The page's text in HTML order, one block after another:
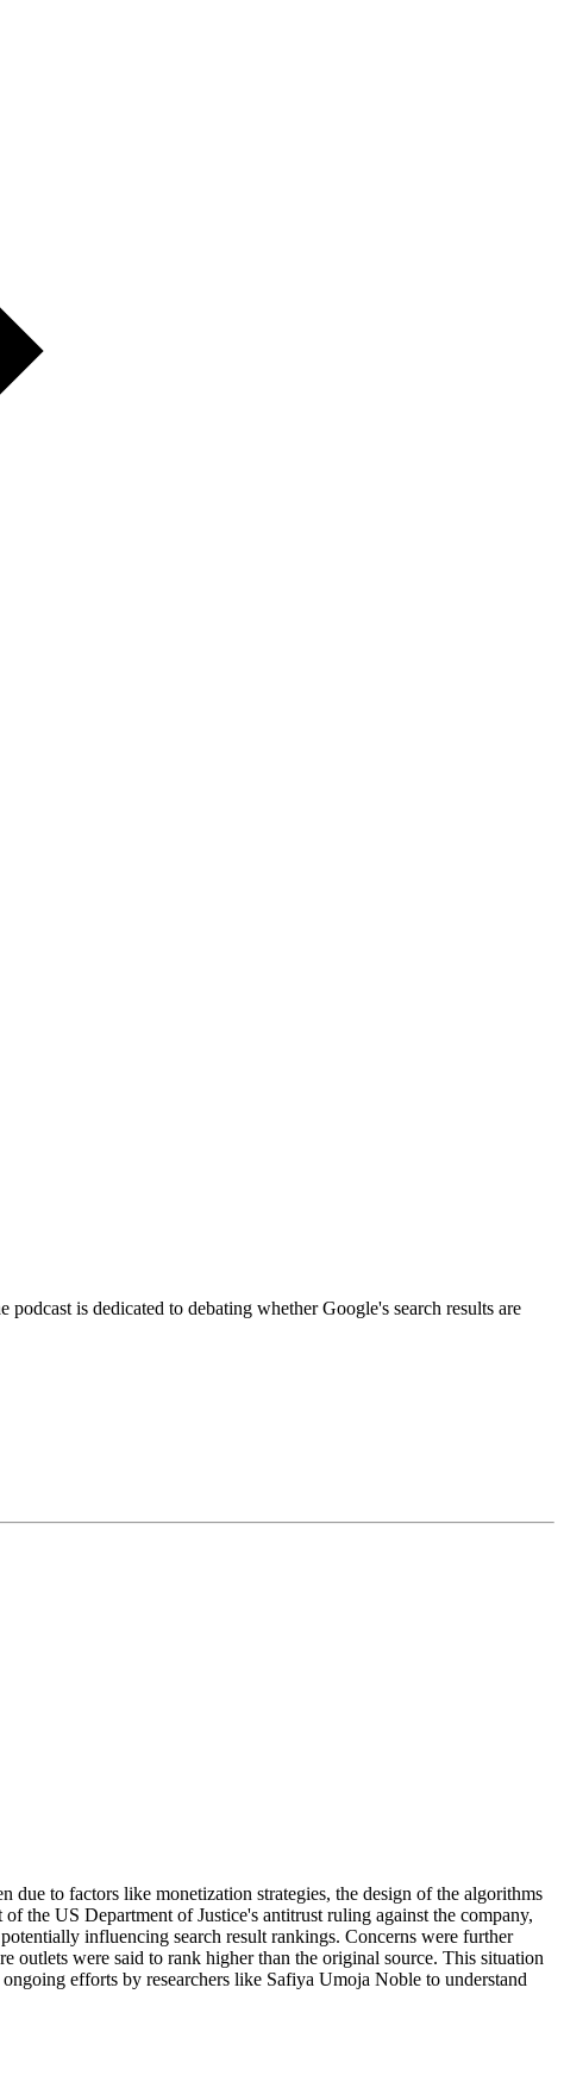
is dedicated to debating whether Google's search results are
due to factors like monetization strategies, the design of the algorithms
the US Department of Justice's antitrust ruling against the company,
influencing search result rankings. Concerns were further
were said to rank higher than the original source. This situation
efforts by researchers like Safiya Umoja Noble to understand